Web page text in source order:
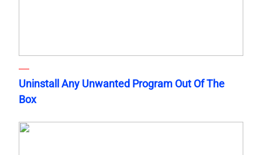
Uninstall Any Unwanted Program Out Of The
Box